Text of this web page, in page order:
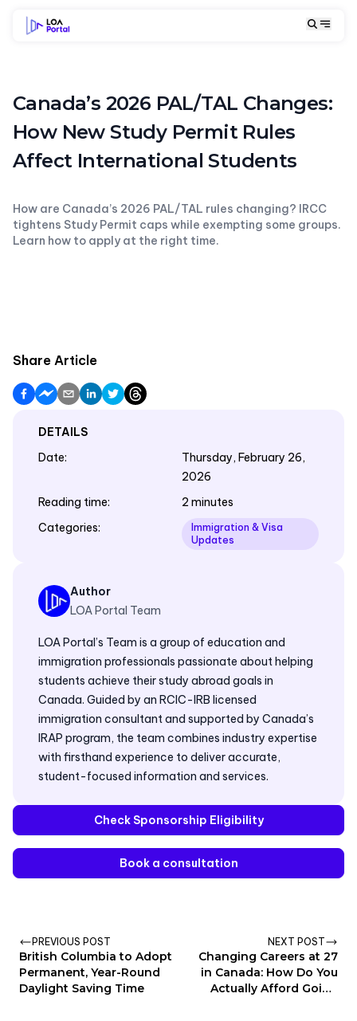
Canada’s 2026 PAL/TAL Changes:
How New Study Permit Rules
Affect International Students
How are Canada’s 2026 PAL/TAL rules changing? IRCC
tightens Study Permit caps while exempting some groups.
Learn how to apply at the right time.
Share Article
DETAILS
Date:
Thursday, February 26,
2026
Reading time:
2 minutes
Categories:
Immigration & Visa
Updates
Author
LOA Portal Team
LOA Portal’s Team is a group of education and
immigration professionals passionate about helping
students achieve their study abroad goals in
Canada. Guided by an RCIC-IRB licensed
immigration consultant and supported by Canada’s
IRAP program, the team combines industry expertise
with firsthand experience to deliver accurate,
student-focused information and services.
Check Sponsorship Eligibility
Book a consultation
PREVIOUS POST
British Columbia to Adopt
Permanent, Year-Round
Daylight Saving Time
NEXT POST
Changing Careers at 27
in Canada: How Do You
Actually Afford Going